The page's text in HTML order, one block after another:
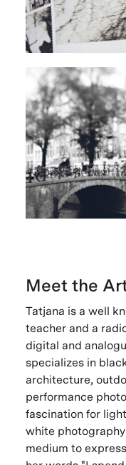
Meet the
Tatjana is a well
teacher and a
digital and
specializes in
architecture,
performance
fascination for
white
medium to